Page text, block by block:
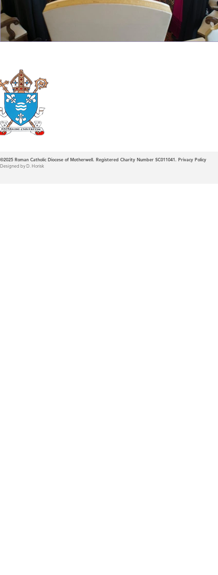
©2025 Roman Catholic Diocese of Motherwell. Registered Charity Number SC011041. Privacy Policy
Designed by D. Horisk